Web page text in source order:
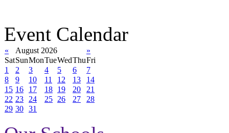
Event Calendar
« August 2026
»
SatSunMonTueWedThuFri
1
2 3 4 5 6
7
8
9 10 11 12 13
14
15 16 17 18 19 20
21
22 23 24 25 26 27
28
29 30 31